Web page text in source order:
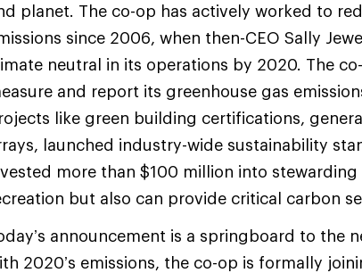
planet. The co-op has actively worked to
since 2006, when then-CEO Sally
neutral in its operations by 2020. The
and report its greenhouse gas
like green building certifications,
launched industry-wide sustainability
more than $100 million into
but also can provide critical carbon
announcement is a springboard to the
2020’s emissions, the co-op is formally